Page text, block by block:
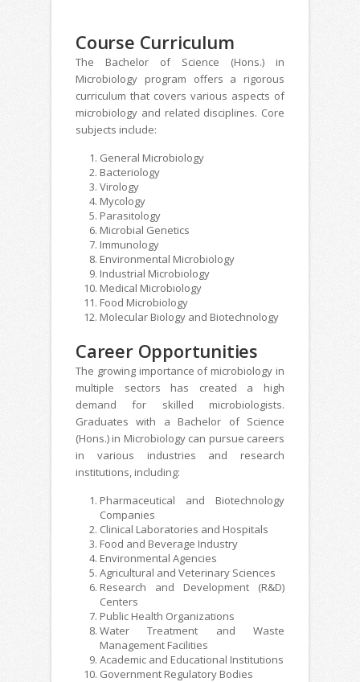
Course Curriculum
The Bachelor of Science (Hons.) in
Microbiology program offers a rigorous
curriculum that covers various aspects of
microbiology and related disciplines. Core
subjects include:
General Microbiology
Bacteriology
Virology
Mycology
Parasitology
Microbial Genetics
Immunology
Environmental Microbiology
Industrial Microbiology
Medical Microbiology
Food Microbiology
Molecular Biology and Biotechnology
Career Opportunities
The growing importance of microbiology in
multiple sectors has created a high
demand for skilled microbiologists.
Graduates with a Bachelor of Science
(Hons.) in Microbiology can pursue careers
in various industries and research
institutions, including:
Pharmaceutical and Biotechnology
Companies
Clinical Laboratories and Hospitals
Food and Beverage Industry
Environmental Agencies
Agricultural and Veterinary Sciences
Research and Development (R&D)
Centers
Public Health Organizations
Water Treatment and Waste
Management Facilities
Academic and Educational Institutions
Government Regulatory Bodies